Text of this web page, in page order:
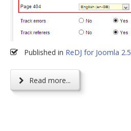
Published in ReDJ for Joomla 2.5
Read more...